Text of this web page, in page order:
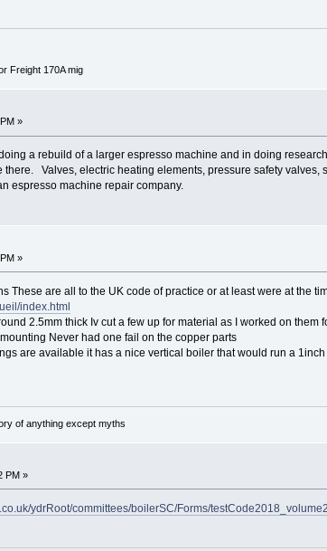
Freight 170A mig
»
a rebuild of a larger espresso machine and in doing
Valves, electric heating elements, pressure safety
espresso machine repair company.
»
These are all to the UK code of practice or at least were at the
index.html
2.5mm thick Iv cut a few up for material as I worked on
Never had one fail on the copper parts
are available it has a nice vertical boiler that would run a
of anything except myths
PM »
ydrRoot/committees/boilerSC/Forms/